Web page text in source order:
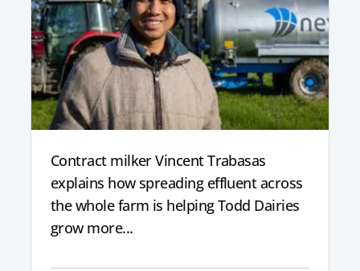
Contract milker Vincent Trabasas
explains how spreading effluent across
the whole farm is helping Todd Dairies
grow more...